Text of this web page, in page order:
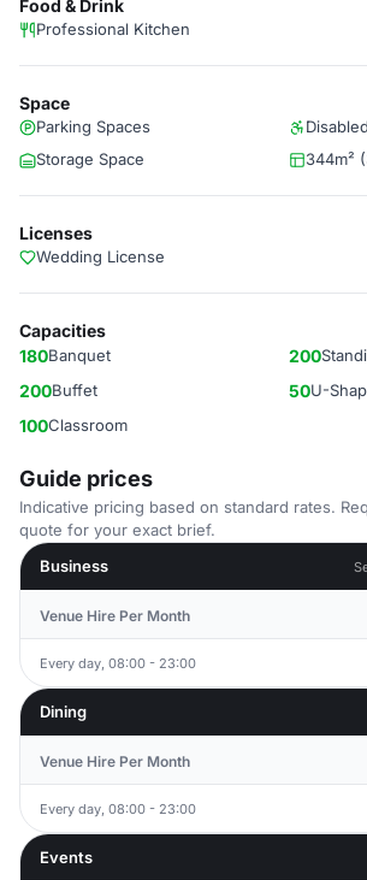
Food & Drink
Professional Kitchen
Space
Parking Spaces
Storage Space
344m²
Licenses
Wedding License
Capacities
180Banquet 200
200Buffet 50U-
100Classroom
Guide prices
Indicative pricing based on standard rates.
quote for your exact brief.
Business
Venue Hire Per Month
Every day, 08:00 - 23:00
Dining
Venue Hire Per Month
Every day, 08:00 - 23:00
Events